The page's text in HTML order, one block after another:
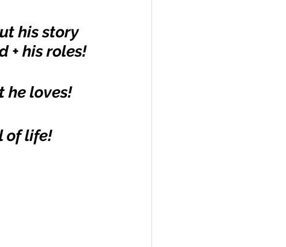
his story
+ his roles!
he loves!
of life!